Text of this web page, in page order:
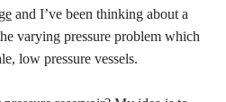
and I’ve been thinking about a
varying pressure problem which
low pressure vessels.